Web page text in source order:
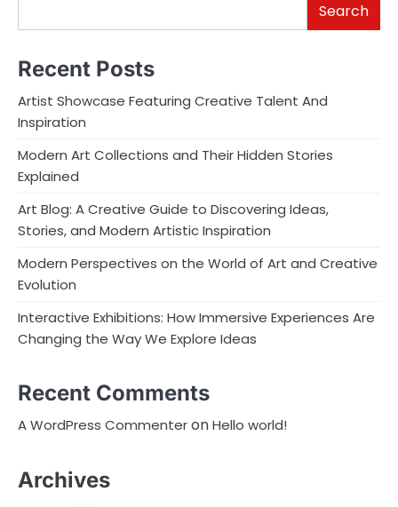
Search
Recent Posts
Artist Showcase Featuring Creative Talent And
Inspiration
Modern Art Collections and Their Hidden Stories
Explained
Art Blog: A Creative Guide to Discovering Ideas,
Stories, and Modern Artistic Inspiration
Modern Perspectives on the World of Art and Creative
Evolution
Interactive Exhibitions: How Immersive Experiences Are
Changing the Way We Explore Ideas
Recent Comments
A WordPress CommenteronHello world!
Archives